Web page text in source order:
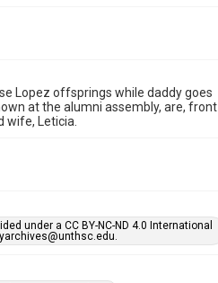
Lopez offsprings while daddy goes
at the alumni assembly, are, front
wife, Leticia.
under a CC BY-NC-ND 4.0 International